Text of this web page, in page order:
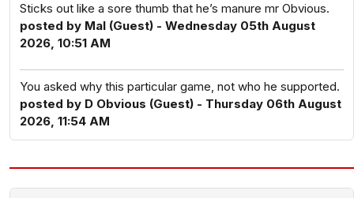
Sticks out like a sore thumb that he’s manure mr Obvious.
posted by Mal (Guest) - Wednesday 05th August
2026, 10:51 AM
You asked why this particular game, not who he supported.
posted by D Obvious (Guest) - Thursday 06th August
2026, 11:54 AM